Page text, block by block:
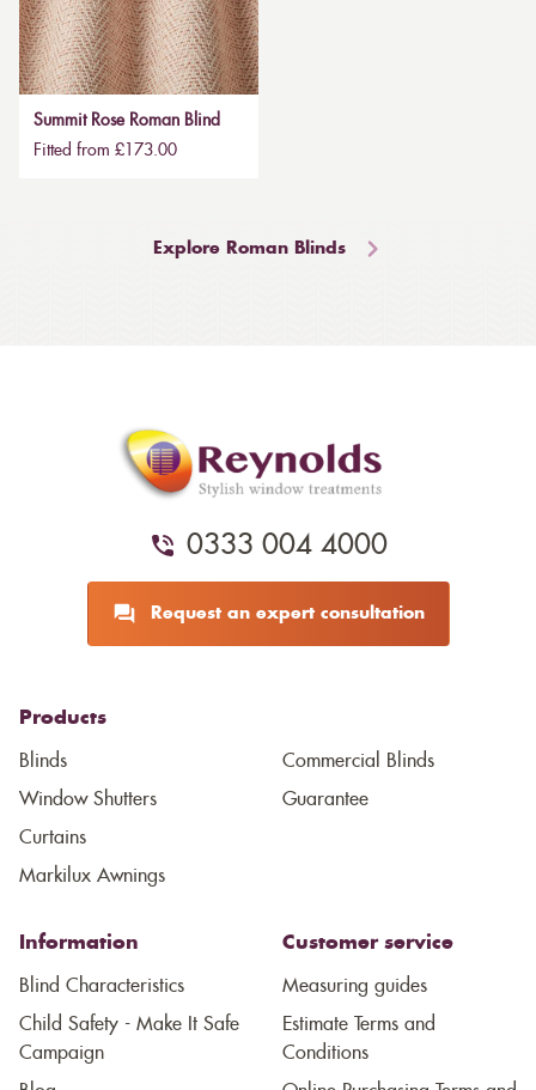
Summit Rose Roman Blind
Fitted from £173.00
Explore Roman Blinds
0333 004 4000
Request an expert consultation
Products
Blinds
Window Shutters
Curtains
Markilux Awnings
Commercial Blinds
Guarantee
Information
Blind Characteristics
Child Safety - Make It Safe
Campaign
Customer service
Measuring guides
Estimate Terms and
Conditions